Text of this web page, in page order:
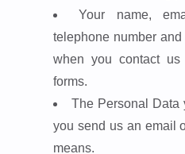
Your name,
telephone number
when you contact us
forms.
The Personal Data
you send us an email
means.